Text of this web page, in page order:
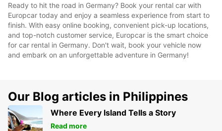
Ready to hit the road in Germany? Book your rental car with
Europcar today and enjoy a seamless experience from start to
finish. With easy online booking, convenient pick-up locations,
and top-notch customer service, Europcar is the smart choice
for car rental in Germany. Don't wait, book your vehicle now
and embark on an unforgettable adventure in Germany!
Our Blog articles in Philippines
Where Every Island Tells a Story
Read more